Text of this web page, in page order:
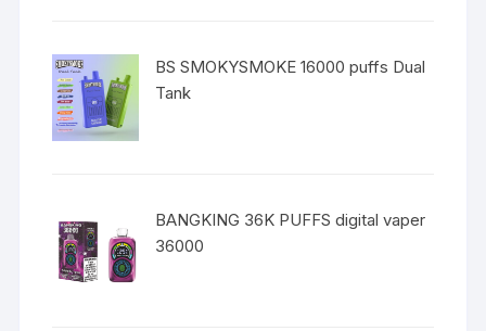
BS SMOKYSMOKE 16000 puffs Dual
Tank
BANGKING 36K PUFFS digital vaper
36000